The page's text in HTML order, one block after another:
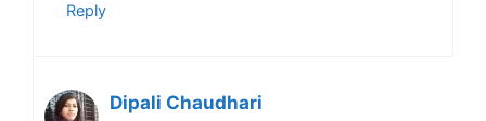
Reply
Dipali Chaudhari